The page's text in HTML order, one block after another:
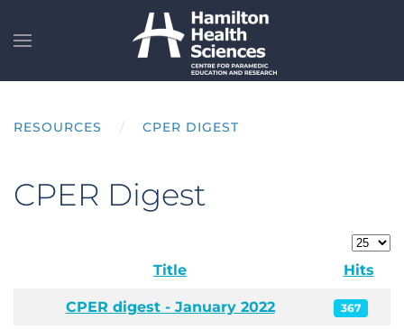
Skip to main content
RESOURCES CPER DIGEST
CPER Digest
Title Hits
CPER digest - January 2022 367